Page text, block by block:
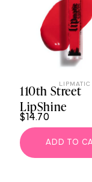
LIPMATIC
110th Street
LipShine
$14.70
ADD TO